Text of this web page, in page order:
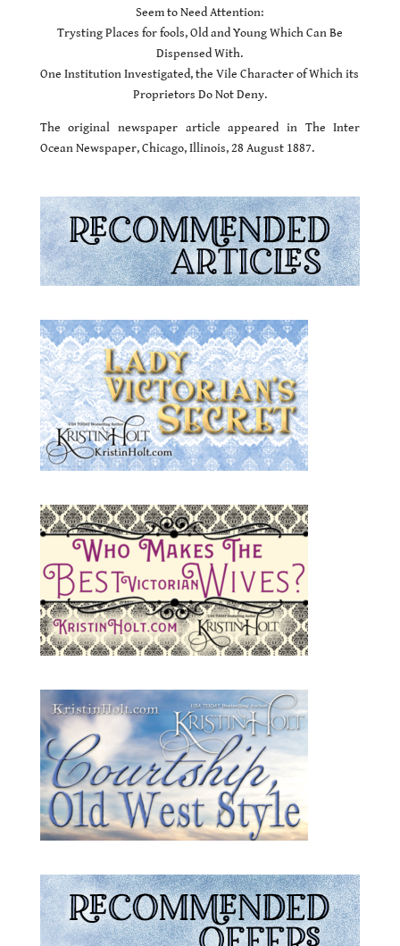
Seem to Need Attention:
Trysting Places for fools, Old and Young Which Can Be
Dispensed With.
One Institution Investigated, the Vile Character of Which its
Proprietors Do Not Deny.
The original newspaper article appeared in The Inter
Ocean Newspaper, Chicago, Illinois, 28 August 1887.